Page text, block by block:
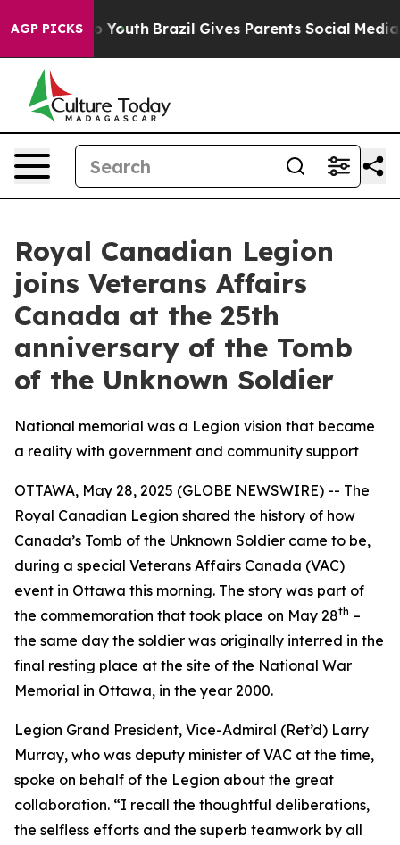
AGP PICKS
to Youth Brazil Gives Parents Social Media
Royal Canadian Legion
joins Veterans Affairs
Canada at the 25th
anniversary of the Tomb
of the Unknown Soldier
National memorial was a Legion vision that became
a reality with government and community support
OTTAWA, May 28, 2025 (GLOBE NEWSWIRE) -- The
Royal Canadian Legion shared the history of how
Canada’s Tomb of the Unknown Soldier came to be,
during a special Veterans Affairs Canada (VAC)
event in Ottawa this morning. The story was part of
the commemoration that took place on May 28th –
the same day the soldier was originally interred in the
final resting place at the site of the National War
Memorial in Ottawa, in the year 2000.
Legion Grand President, Vice-Admiral (Ret’d) Larry
Murray, who was deputy minister of VAC at the time,
spoke on behalf of the Legion about the great
collaboration. “I recall the thoughtful deliberations,
the selfless efforts and the superb teamwork by all